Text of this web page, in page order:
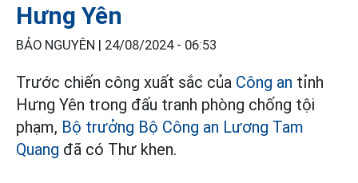
Hưng Yên
BẢO NGUYÊN | 24/08/2024 - 06:53
Trước chiến công xuất sắc của Công an tỉnh
Hưng Yên trong đấu tranh phòng chống tội
phạm, Bộ trưởng Bộ Công an Lương Tam
Quang đã có Thư khen.